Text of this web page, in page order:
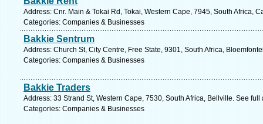
Address: Cnr. Main & Tokai Rd, Tokai, Western Cape, 7945, South Africa,
Categories: Companies & Businesses
Bakkie Sentrum
Address: Church St, City Centre, Free State, 9301, South Africa,
Categories: Companies & Businesses
Bakkie Traders
Address: 33 Strand St, Western Cape, 7530, South Africa, Bellville. See
Categories: Companies & Businesses